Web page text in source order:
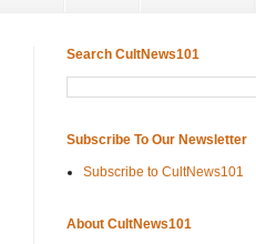
Search CultNews101
Subscribe To Our Newsletter
Subscribe to CultNews101
About CultNews101